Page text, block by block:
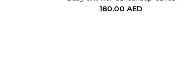
180.00 AED